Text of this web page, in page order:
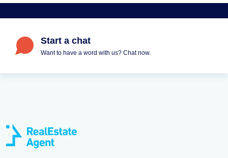
Start a chat
Want to have a word with us? Chat now.